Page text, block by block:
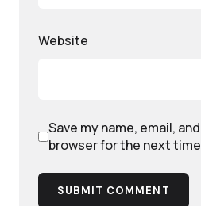
Website
Save my name, email,
browser for the next
SUBMIT COMMENT